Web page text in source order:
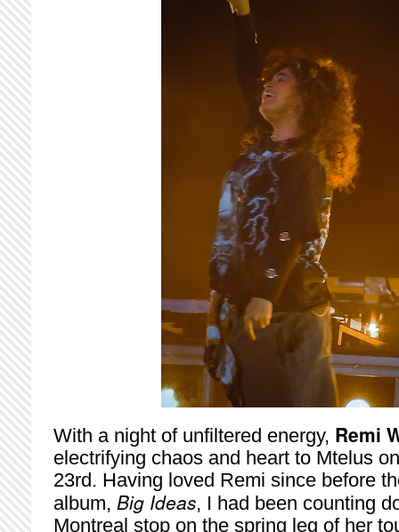
With a night of unfiltered energy, Remi
electrifying chaos and heart to Mtelus
23rd. Having loved Remi since before
album, Big Ideas, I had been counting
Montreal stop on the spring leg of her